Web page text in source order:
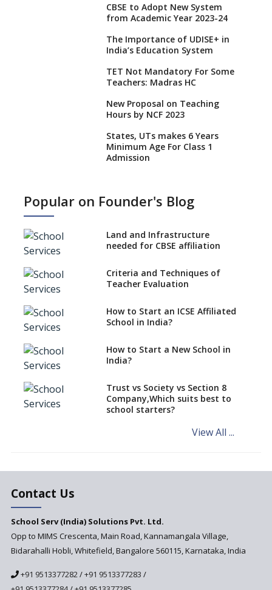
CBSE to Adopt New System
from Academic Year 2023-24
The Importance of UDISE+ in
India’s Education System
TET Not Mandatory For Some
Teachers: Madras HC
New Proposal on Teaching
Hours by NCF 2023
States, UTs makes 6 Years
Minimum Age For Class 1
Admission
No NOC Needed for CBSE
CBSE Schools Raise Concern
CBSE schools registering with
EPFO to benefit teachers, staff
Schools cannot have coaching
classes run in their premises,
says CBSE directive
Mandatory Learning of
Kannada in the CBSE/ICSE
Challenged in the High Court
NCERT Led Review of NCF 2005
on the Cards
Andhra Pradesh's Talliki
Updated NCERT Textbooks
Anticipated to be
Implemented in 2024–2025
Framework to be Implemented
Popular on Founder's Blog
Land and Infrastructure
needed for CBSE affiliation
Criteria and Techniques of
Teacher Evaluation
How to Start an ICSE Affiliated
School in India?
How to Start a New School in
India?
Trust vs Society vs Section 8
Company,Which suits best to
school starters?
View All ...
Contact Us
School Serv (India) Solutions Pvt. Ltd.
Opp to MIMS Crescenta, Main Road, Kannamangala Village,
Bidarahalli Hobli, Whitefield, Bangalore 560115, Karnataka, India
+91 9513377282/+91 9513377283 /